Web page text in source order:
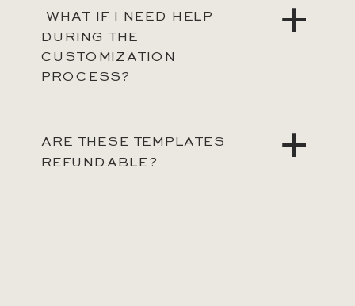
WHAT IF I NEED HELP
DURING THE
CUSTOMIZATION
PROCESS?
ARE THESE TEMPLATES
REFUNDABLE?